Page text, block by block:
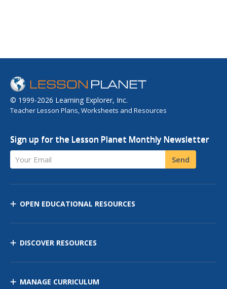
© 1999-2026 Learning Explorer, Inc.
Teacher Lesson Plans, Worksheets and Resources
Sign up for the Lesson Planet Monthly Newsletter
Your Email Send
OPEN EDUCATIONAL RESOURCES
DISCOVER RESOURCES
MANAGE CURRICULUM